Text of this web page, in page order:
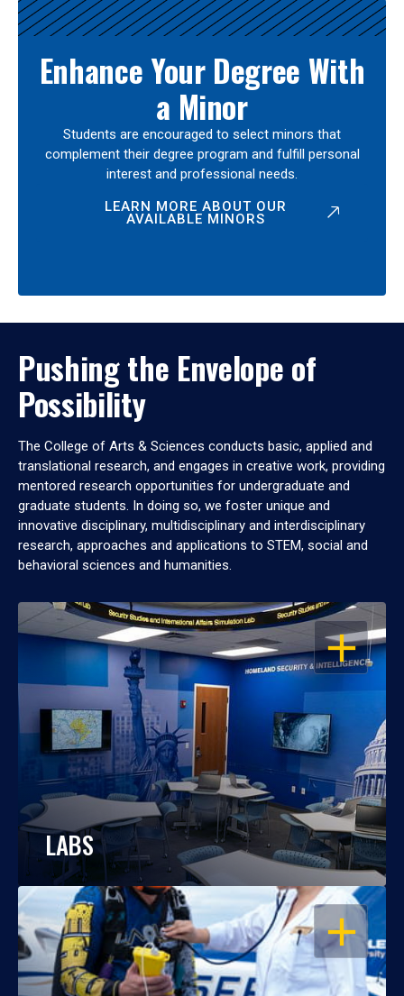
Enhance Your Degree With
a Minor
Students are encouraged to select minors that
complement their degree program and fulfill personal
interest and professional needs.
LEARN MORE ABOUT OUR
AVAILABLE MINORS
Pushing the Envelope of
Possibility
The College of Arts & Sciences conducts basic, applied and
translational research, and engages in creative work, providing
mentored research opportunities for undergraduate and
graduate students. In doing so, we foster unique and
innovative disciplinary, multidisciplinary and interdisciplinary
research, approaches and applications to STEM, social and
behavioral sciences and humanities.
OPEN
LABS
OPEN